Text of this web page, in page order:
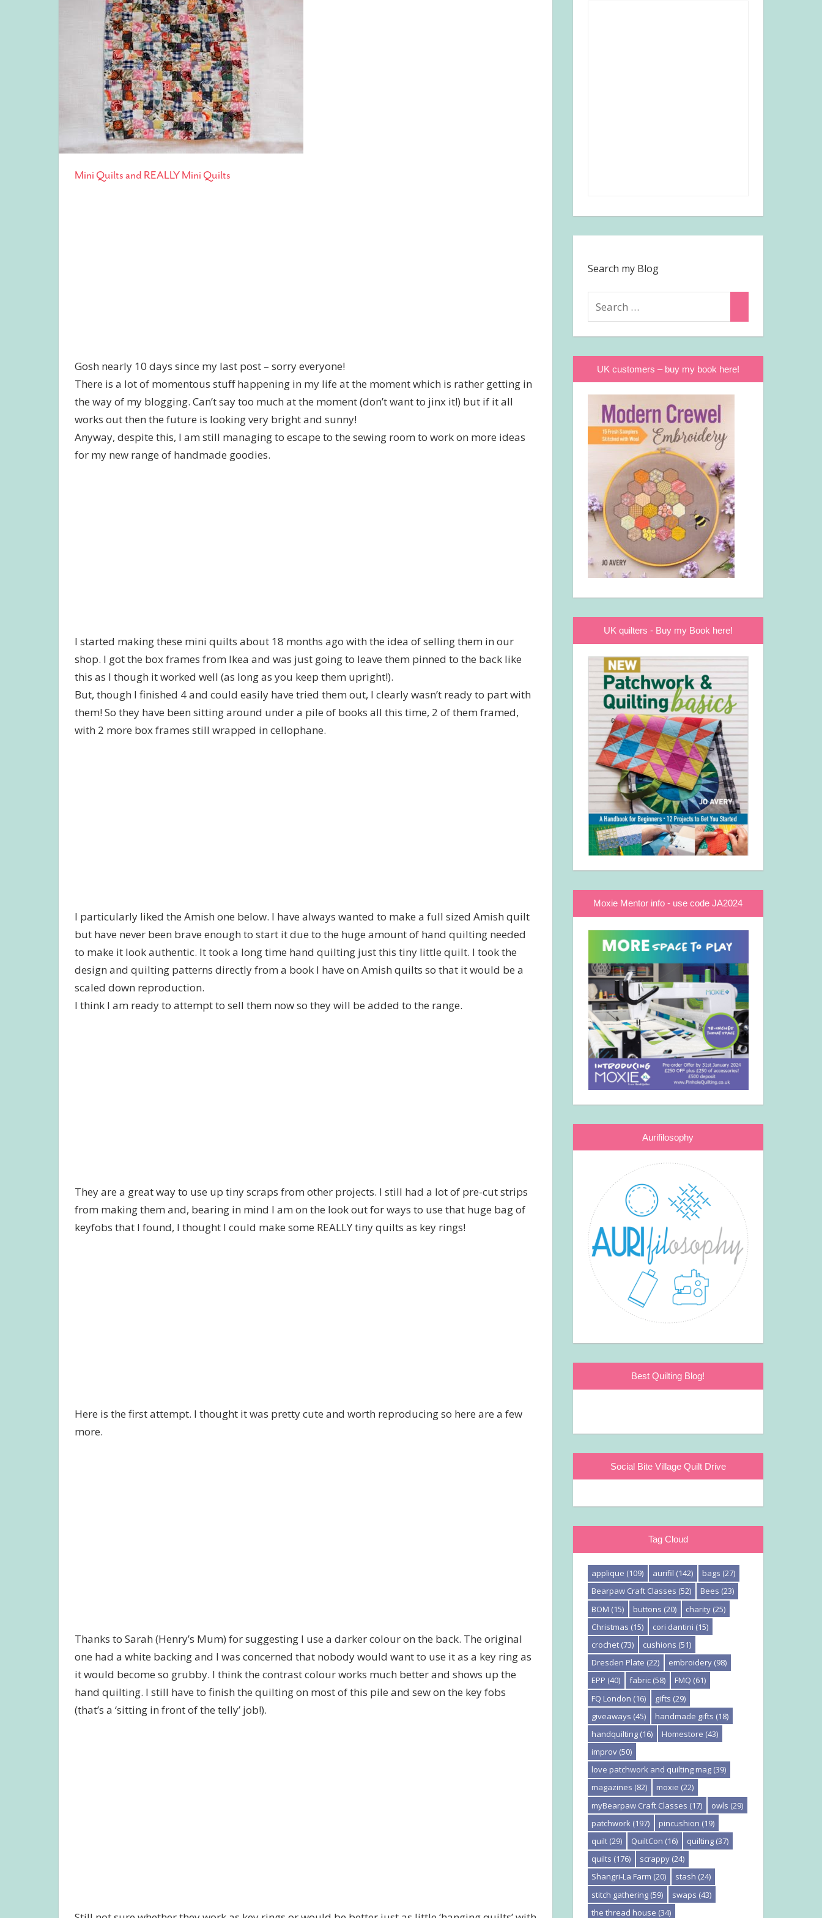
Mini Quilts and REALLY Mini Quilts
Gosh nearly 10 days since my last post – sorry everyone!
There is a lot of momentous stuff happening in my life at the moment which is rather getting in
the way of my blogging. Can’t say too much at the moment (don’t want to jinx it!) but if it all
works out then the future is looking very bright and sunny!
Anyway, despite this, I am still managing to escape to the sewing room to work on more ideas
for my new range of handmade goodies.
I started making these mini quilts about 18 months ago with the idea of selling them in our
shop. I got the box frames from Ikea and was just going to leave them pinned to the back like
this as I though it worked well (as long as you keep them upright!).
But, though I finished 4 and could easily have tried them out, I clearly wasn’t ready to part with
them! So they have been sitting around under a pile of books all this time, 2 of them framed,
with 2 more box frames still wrapped in cellophane.
I particularly liked the Amish one below. I have always wanted to make a full sized Amish quilt
but have never been brave enough to start it due to the huge amount of hand quilting needed
to make it look authentic. It took a long time hand quilting just this tiny little quilt. I took the
design and quilting patterns directly from a book I have on Amish quilts so that it would be a
scaled down reproduction.
I think I am ready to attempt to sell them now so they will be added to the range.
They are a great way to use up tiny scraps from other projects. I still had a lot of pre-cut strips
from making them and, bearing in mind I am on the look out for ways to use that huge bag of
keyfobs that I found, I thought I could make some REALLY tiny quilts as key rings!
Here is the first attempt. I thought it was pretty cute and worth reproducing so here are a few
more.
Thanks to Sarah (Henry’s Mum) for suggesting I use a darker colour on the back. The original
one had a white backing and I was concerned that nobody would want to use it as a key ring as
it would become so grubby. I think the contrast colour works much better and shows up the
hand quilting. I still have to finish the quilting on most of this pile and sew on the key fobs
(that’s a ‘sitting in front of the telly’ job!).
Search my Blog
UK customers – buy my book here!
UK quilters - Buy my Book here!
Moxie Mentor info - use code JA2024
Aurifilosophy
Best Quilting Blog!
Social Bite Village Quilt Drive
Tag Cloud
applique (109) aurifil (142) bags (27)
Bearpaw Craft Classes (52) Bees (23)
BOM (15) buttons (20) charity (25)
Christmas (15) cori dantini (15)
crochet (73) cushions (51)
Dresden Plate (22) embroidery (98)
EPP (40) fabric (58) FMQ (61)
FQ London (16) gifts (29)
giveaways (45) handmade gifts (18)
handquilting (16) Homestore (43)
improv (50)
love patchwork and quilting mag (39)
magazines (82) moxie (22)
myBearpaw Craft Classes (17) owls (29)
patchwork (197) pincushion (19)
quilt (29) QuiltCon (16) quilting (37)
quilts (176) scrappy (24)
Shangri-La Farm (20) stash (24)
stitch gathering (59) swaps (43)
the thread house (34)